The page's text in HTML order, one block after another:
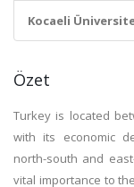
Kocaeli
Özet
Turkey is located
with its economic
north-south and
vital importance to